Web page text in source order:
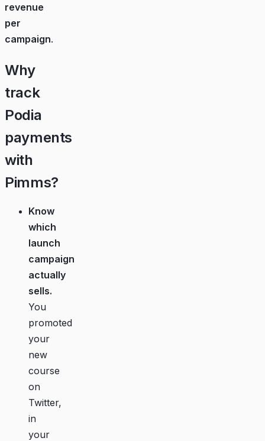
revenue
per
campaign.
Why
track
Podia
payments
with
Pimms?
Know
which
launch
campaign
actually
sells.
You
promoted
your
new
course
on
Twitter,
in
your